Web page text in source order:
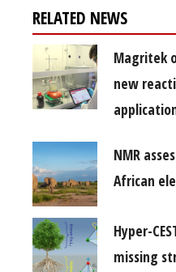
RELATED NEWS
Magritek
new
NMR
African
Hyper-
missing